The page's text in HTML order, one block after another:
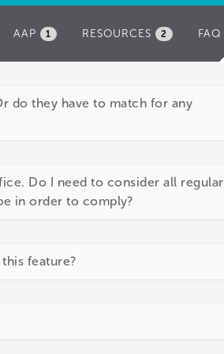
FAQ
RESOURCES 2
AAP 1
do they have to match for any
Do I need to consider all regular
in order to comply?
feature?